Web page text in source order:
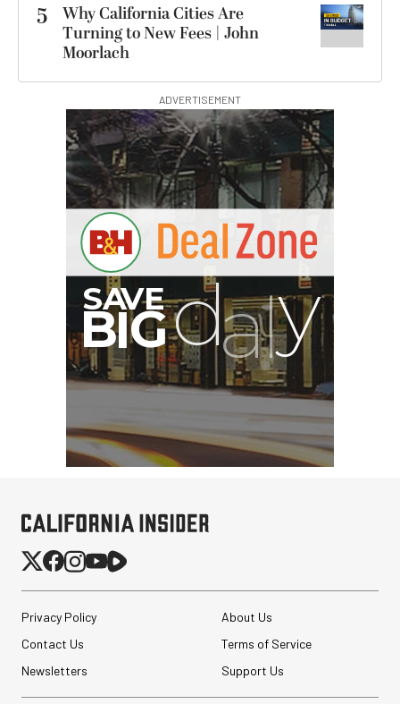
5
Why California Cities Are
Turning to New Fees | John
Moorlach
ADVERTISEMENT
Privacy Policy
About Us
Contact Us
Terms of Service
Newsletters
Support Us